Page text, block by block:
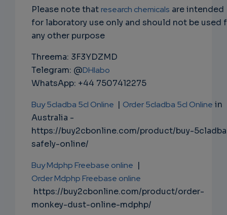
Please note thatresearch chemicals are intended
for laboratory use only and should not be used
any other purpose
Threema: 3F3YDZMD
Telegram: @DHlabo
WhatsApp: +44 7507412275
Buy 5cladba 5cl Online | Order 5cladba 5cl Online in
Australia -
https://buy2cbonline.com/product/buy-
safely-online/
Buy Mdphp Freebase online |
Order Mdphp Freebase online
https://buy2cbonline.com/product/order-
monkey-dust-online-mdphp/